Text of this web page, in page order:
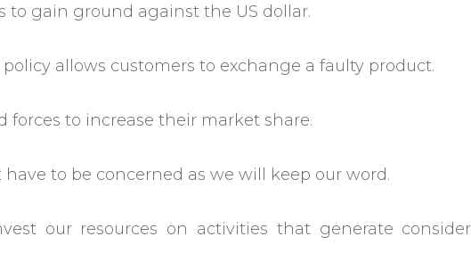
to gain ground against the US dollar.
allows customers to exchange a faulty product.
forces to increase their market share.
have to be concerned as we will keep our word.
our resources on activities that generate